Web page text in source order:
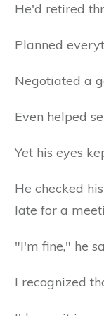
He'd retired
Planned
Negotiated a
Even helped
Yet his eyes
He checked
late for a
"I'm fine," he
I recognized